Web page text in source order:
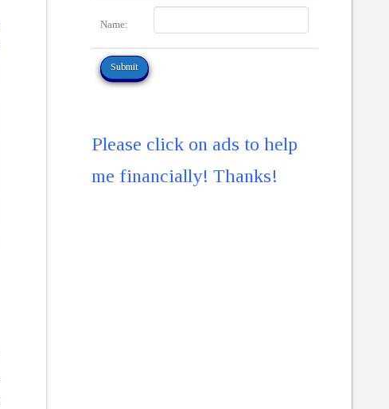
Name:
Please click on ads to help
me financially! Thanks!